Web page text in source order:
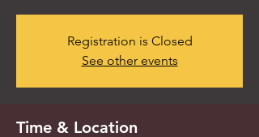
Registration is Closed
See other events
Time & Location